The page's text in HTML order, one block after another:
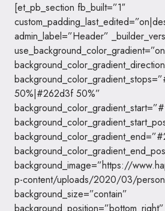
[et_pb_section fb_built=”1″
admin_label=”Header”
50%|#262d3f 50%”
background_image=”https://
p-content/uploads/2020/03/
background_size=”contain”